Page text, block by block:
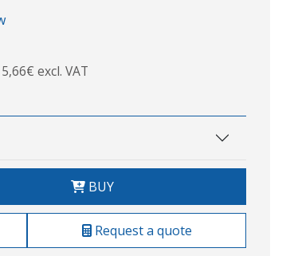
excl. VAT
BUY
Request a quote